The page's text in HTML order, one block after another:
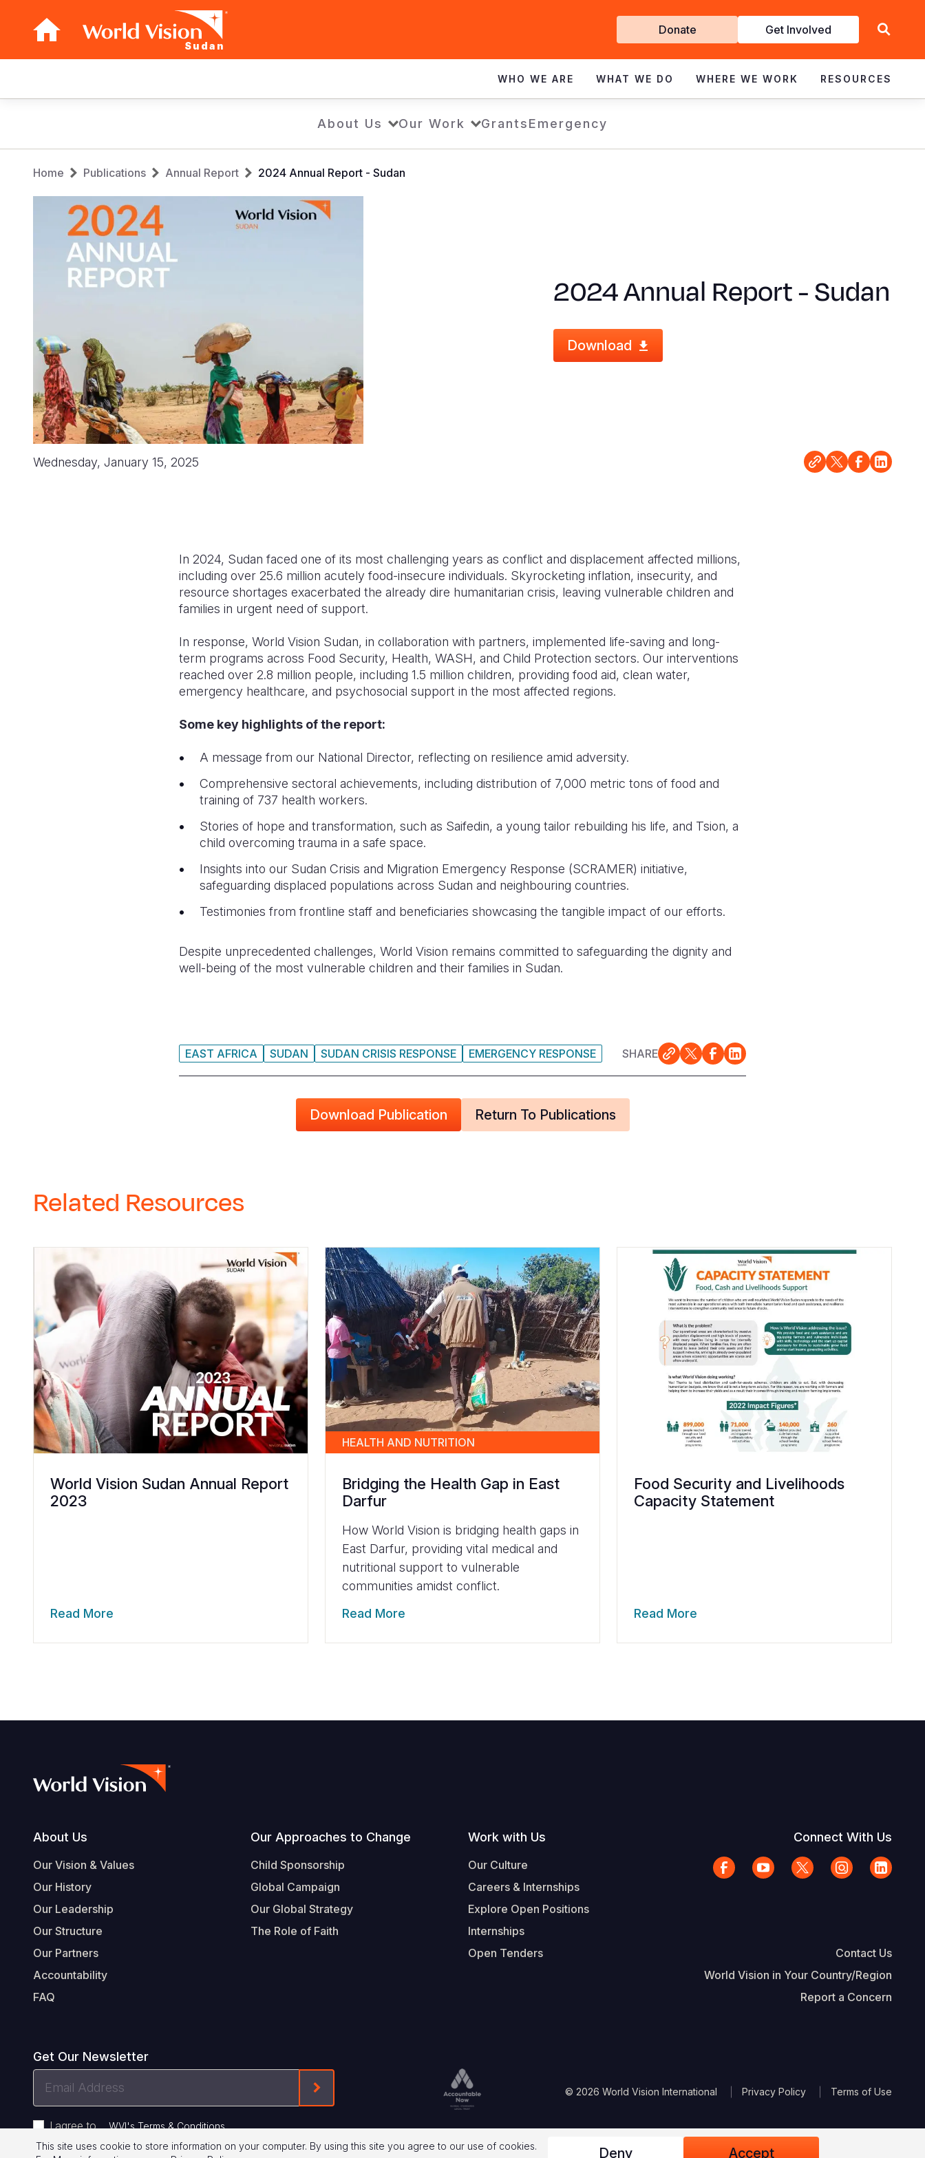
Sudan
Get
Involved
Donate Get Involved
navigation
WHO WE ARE WHAT WE DO WHERE WE WORK RESOURCES
About Us Our Work GrantsEmergency
Breadcrumb
Home Publications Annual Report 2024 Annual Report - Sudan
2024 Annual Report - Sudan
Download
Wednesday, January 15, 2025
In 2024, Sudan faced one of its most challenging years as conflict and displacement affected millions,
including over 25.6 million acutely food-insecure individuals. Skyrocketing inflation, insecurity, and
resource shortages exacerbated the already dire humanitarian crisis, leaving vulnerable children and
families in urgent need of support.
In response, World Vision Sudan, in collaboration with partners, implemented life-saving and long-
term programs across Food Security, Health, WASH, and Child Protection sectors. Our interventions
reached over 2.8 million people, including 1.5 million children, providing food aid, clean water,
emergency healthcare, and psychosocial support in the most affected regions.
Some key highlights of the report:
A message from our National Director, reflecting on resilience amid adversity.
Comprehensive sectoral achievements, including distribution of 7,000 metric tons of food and
training of 737 health workers.
Stories of hope and transformation, such as Saifedin, a young tailor rebuilding his life, and Tsion, a
child overcoming trauma in a safe space.
Insights into our Sudan Crisis and Migration Emergency Response (SCRAMER) initiative,
safeguarding displaced populations across Sudan and neighbouring countries.
Testimonies from frontline staff and beneficiaries showcasing the tangible impact of our efforts.
Despite unprecedented challenges, World Vision remains committed to safeguarding the dignity and
well-being of the most vulnerable children and their families in Sudan.
EAST AFRICA SUDAN SUDAN CRISIS RESPONSE EMERGENCY RESPONSE SHARE
Download Publication Return To Publications
Related Resources
World Vision Sudan Annual Report
2023
Read More
HEALTH AND NUTRITION
Bridging the Health Gap in East
Darfur
How World Vision is bridging health gaps in
East Darfur, providing vital medical and
nutritional support to vulnerable
communities amidst conflict.
Read More
Food Security and Livelihoods
Capacity Statement
Read More
Footer
About Us
Our Vision & Values
Our History
Our Leadership
Our Structure
Our Partners
Accountability
FAQ
Our Approaches to Change
Child Sponsorship
Global Campaign
Our Global Strategy
The Role of Faith
Work with Us
Our Culture
Careers & Internships
Explore Open Positions
Internships
Open Tenders
Connect With Us
Contact Us
World Vision in Your Country/Region
Report a Concern
Get Our Newsletter
Address
I agree to WVI's Terms & Conditions.
Form-Submit-Link On The Mailchimp Signup In The Footer
Legal
© 2026 World Vision International Privacy Policy Terms of Use
This site uses cookie to store information on your computer. By using this site you agree to our use of cookies.
Deny Accept